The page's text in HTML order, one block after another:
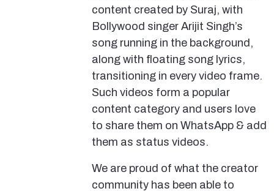
content created by Suraj, with
Bollywood singer Arijit Singh’s
song running in the background,
along with floating song lyrics,
transitioning in every video frame.
Such videos form a popular
content category and users love
to share them on WhatsApp & add
them as status videos.
We are proud of what the creator
community has been able to